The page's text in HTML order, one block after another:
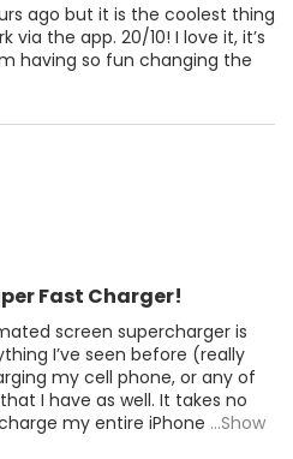
ago but it is the coolest thing
via the app. 20/10! I love it, it’s
having so fun changing the
Fast Charger!
screen supercharger is
I’ve seen before (really
my cell phone, or any of
I have as well. It takes no
my entire iPhone ...Show